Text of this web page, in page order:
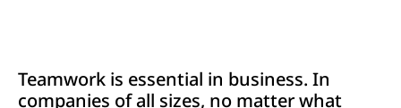
Teamwork is essential in business. In
companies of all sizes, no matter what